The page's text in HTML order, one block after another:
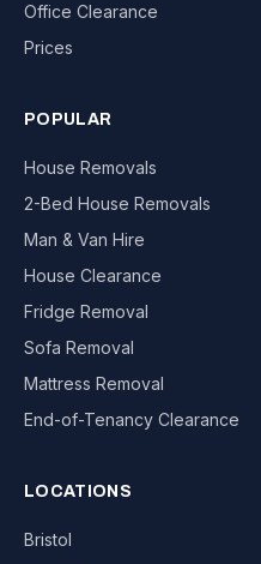
Office Clearance
Prices
POPULAR
House Removals
2-Bed House Removals
Man & Van Hire
House Clearance
Fridge Removal
Sofa Removal
Mattress Removal
End-of-Tenancy Clearance
LOCATIONS
Bristol